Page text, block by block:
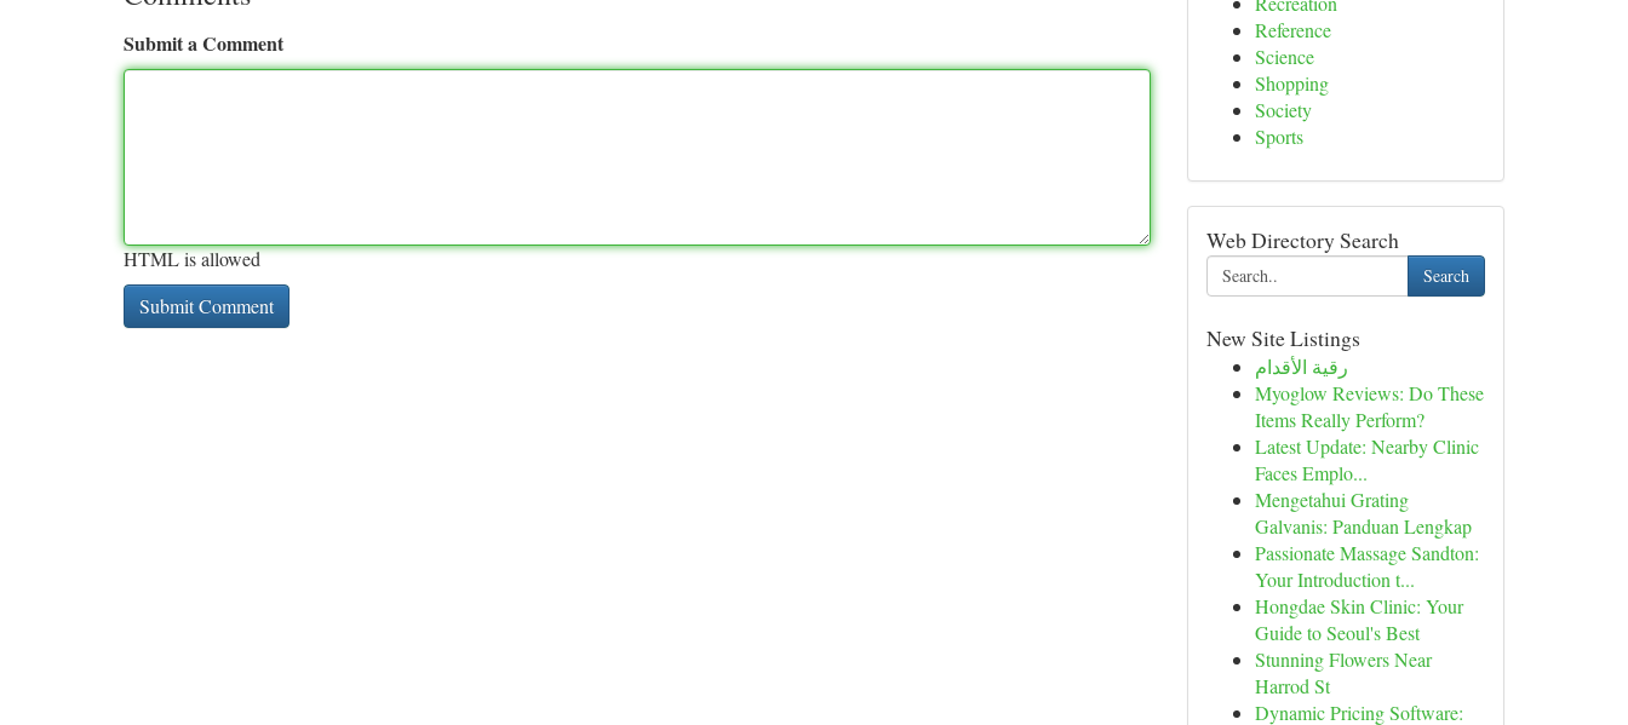
Submit a Comment
HTML is allowed
Reference
Science
Shopping
Society
Sports
Web Directory Search
Search
New Site Listings
رقية الأقدام
Myoglow Reviews: Do These
Items Really Perform?
Latest Update: Nearby Clinic
Faces Emplo...
Mengetahui Grating
Galvanis: Panduan Lengkap
Passionate Massage Sandton:
Your Introduction t...
Hongdae Skin Clinic: Your
Guide to Seoul's Best
Stunning Flowers Near
Harrod St
Dynamic Pricing Software: